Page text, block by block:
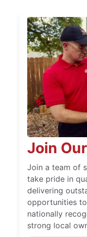
Join
Join a team of
take pride in
delivering
opportunities
nationally
strong local